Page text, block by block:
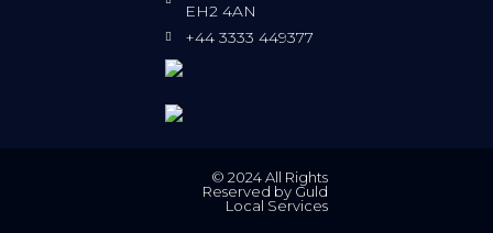
EH2 4AN
+44 3333 449377
© 2024 All Rights
Reserved by Guld
Local Services